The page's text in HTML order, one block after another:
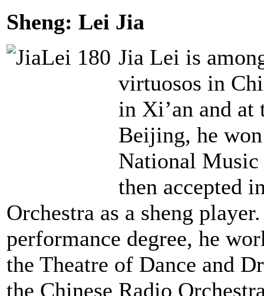
Sheng: Lei Jia
Jia Lei is
virtuosos in
in Xi’an and at
Beijing, he
National Music
then accepted
Orchestra as a sheng
performance degree, he
the Theatre of Dance and
the Chinese Radio